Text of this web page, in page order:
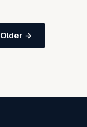
Older →